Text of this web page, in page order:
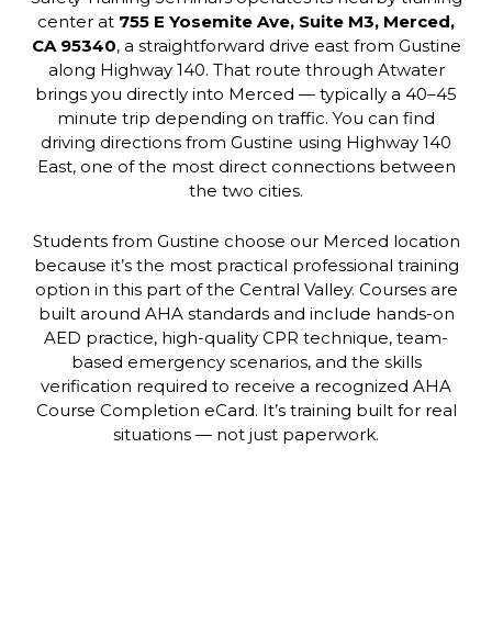
center at 755 E Yosemite Ave, Suite M3, Merced,
CA 95340, a straightforward drive east from Gustine
along Highway 140. That route through Atwater
brings you directly into Merced — typically a 40–45
minute trip depending on traffic. You can find
driving directions from Gustine using Highway 140
East, one of the most direct connections between
the two cities.
Students from Gustine choose our Merced location
because it’s the most practical professional training
option in this part of the Central Valley. Courses are
built around AHA standards and include hands-on
AED practice, high-quality CPR technique, team-
based emergency scenarios, and the skills
verification required to receive a recognized AHA
Course Completion eCard. It’s training built for real
situations — not just paperwork.